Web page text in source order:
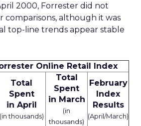
2000, Forrester did not
comparisons, although it was
top-line trends appear stable
Online Retail Index
Total
Spent
in April
(in thousands)
Total
Spent
in March
(in
thousands)
February
Index
Results
(April/March)